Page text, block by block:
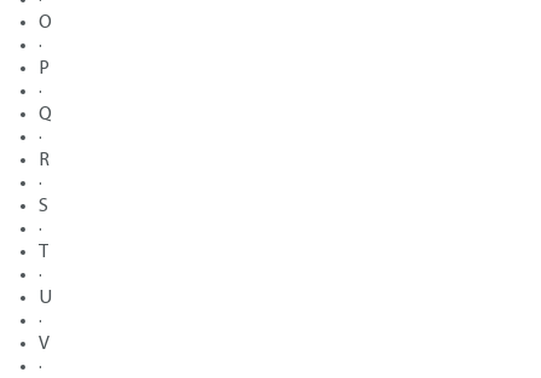
O
·
P
·
Q
·
R
·
S
·
·
U
·
V
·